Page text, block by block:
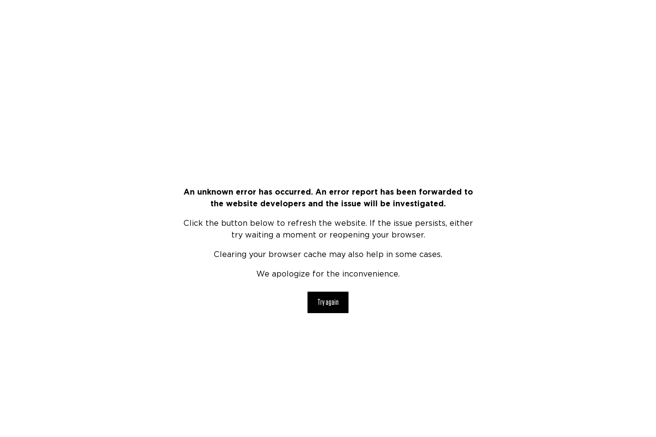
An unknown error has occurred. An error report has been forwarded to
the website developers and the issue will be investigated.
Click the button below to refresh the website. If the issue persists, either
try waiting a moment or reopening your browser.
Clearing your browser cache may also help in some cases.
We apologize for the inconvenience.
Try again